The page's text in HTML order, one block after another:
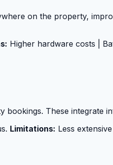
on the property,
Higher hardware costs |
bookings. These integrate
Limitations: Less